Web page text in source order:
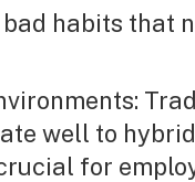
habits that
well to
for